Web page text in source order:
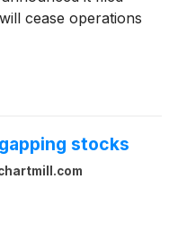
cease operations
stocks